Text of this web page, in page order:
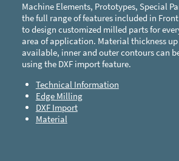
Machine Elements, Prototypes, Special
the full range of features included in
to design customized milled parts for
area of application. Material thickness up
available, inner and outer contours can
using the DXF import feature.
Technical Information
Edge Milling
DXF Import
Material